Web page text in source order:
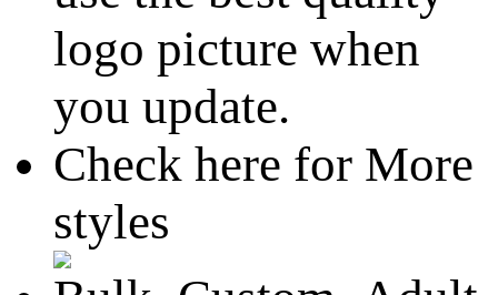
logo picture when
you update.
Check here for More
styles